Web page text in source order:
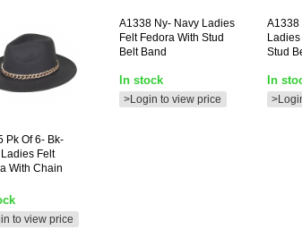
Pk Of 6- Bk-
Felt
With Chain
to view price
A1338 Ny- Navy Ladies
Felt Fedora With Stud
Belt Band
In stock
>Login to view price
A1338
Stud
In